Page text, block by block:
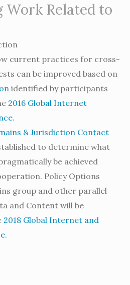
Work Related to
current practices for cross-
can be improved based on
identified by participants
2016 Global Internet
.
& Jurisdiction Contact
to determine what
be achieved
Policy Options
group and other parallel
and Content will be
2018 Global Internet and
.